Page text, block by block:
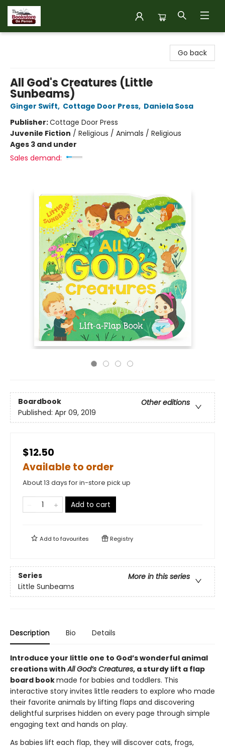
Go back
All God's Creatures (Little
Sunbeams)
Ginger Swift, Cottage Door Press, Daniela Sosa
Publisher:Cottage Door Press
Juvenile Fiction / Religious / Animals / Religious
Ages 3 and under
Sales demand:
Boardbook
Other editions
Published: Apr 09, 2019
$12.50
Available to order
About 13 days for in-store pick up
Add to cart
Add tofavourites Registry
Series
More in this series
Little Sunbeams
Description Bio Details
Introduce your little one to God’s wonderful animal
creations withAll God’s Creatures, a sturdy lift a flap
board bookmade for babies and toddlers. This
interactive story invites little readers to explore who made
their favorite animals by lifting flaps and discovering
delightful surprises hidden on every page through simple
engaging text and hands on play.
As babies lift each flap, they will discover cats, frogs,